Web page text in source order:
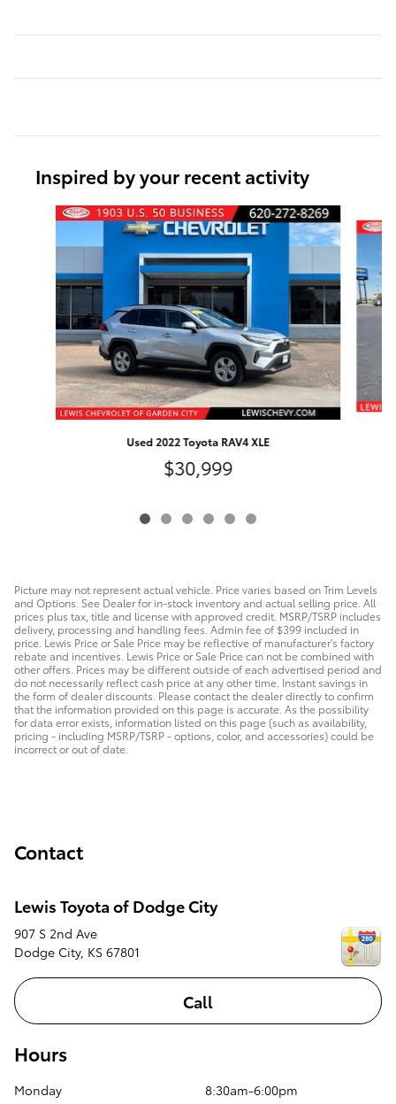
Inspired by your recent activity
Slide 1 of 6
Used 2022 Toyota RAV4 XLE
$30,999
Picture may not represent actual vehicle. Price varies based on Trim Levels
and Options. See Dealer for in-stock inventory and actual selling price. All
prices plus tax, title and license with approved credit. MSRP/TSRP includes
delivery, processing and handling fees. Admin fee of $399 included in
price. Lewis Price or Sale Price may be reflective of manufacturer's factory
rebate and incentives. Lewis Price or Sale Price can not be combined with
other offers. Prices may be different outside of each advertised period and
do not necessarily reflect cash price at any other time. Instant savings in
the form of dealer discounts. Please contact the dealer directly to confirm
that the information provided on this page is accurate. As the possibility
for data error exists, information listed on this page (such as availability,
pricing - including MSRP/TSRP - options, color, and accessories) could be
incorrect or out of date.
Contact
Lewis Toyota of Dodge City
907 S 2nd Ave
Dodge City, KS 67801
Call
Hours
Monday
8:30am-6:00pm